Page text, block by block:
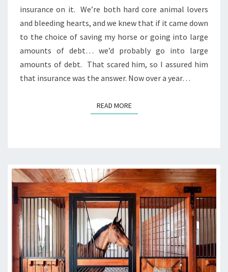
insurance on it. We’re both hard core animal lovers
and bleeding hearts, and we knew that if it came down
to the choice of saving my horse or going into large
amounts of debt… we’d probably go into large
amounts of debt. That scared him, so I assured him
that insurance was the answer. Now over a year…
READ MOREREAD MORE